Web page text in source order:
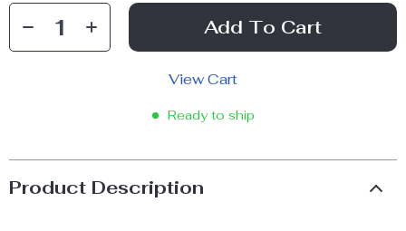
Add To Cart
View Cart
Ready to ship
Product Description